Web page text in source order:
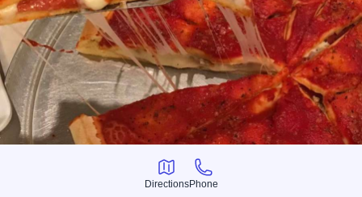
Directions
Directions
Phone
Phone